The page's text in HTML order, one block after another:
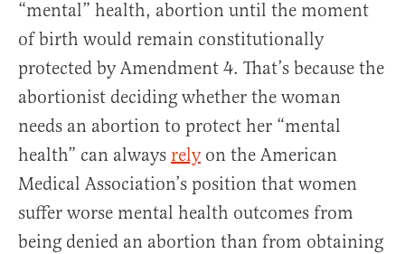
“mental” health, abortion until the moment
of birth would remain constitutionally
protected by Amendment 4. That’s because the
abortionist deciding whether the woman
needs an abortion to protect her “mental
health” can always relyon the American
Medical Association’s position that women
suffer worse mental health outcomes from
being denied an abortion than from obtaining